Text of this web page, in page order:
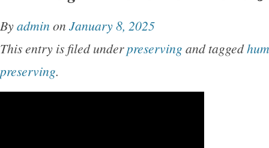
Byadmin on January 8, 2025
This entry is filed underpreserving and tagged
preserving.